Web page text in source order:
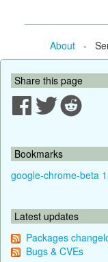
About-
Share this page
Bookmarks
google-chrome-beta
Latest updates
Packages
Bugs & CVEs